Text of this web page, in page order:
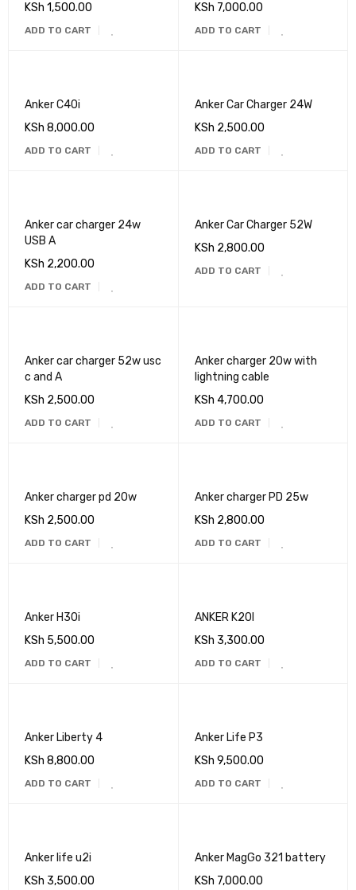
KSh 1,500.00
ADD TO CART
KSh 7,000.00
ADD TO CART
Anker C40i
KSh 8,000.00
ADD TO CART
Anker Car Charger 24W
KSh 2,500.00
ADD TO CART
Anker car charger 24w
USB A
KSh 2,200.00
ADD TO CART
Anker Car Charger 52W
KSh 2,800.00
ADD TO CART
Anker car charger 52w usc
c and A
KSh 2,500.00
ADD TO CART
Anker charger 20w with
lightning cable
KSh 4,700.00
ADD TO CART
Anker charger pd 20w
KSh 2,500.00
ADD TO CART
Anker charger PD 25w
KSh 2,800.00
ADD TO CART
Anker H30i
KSh 5,500.00
ADD TO CART
ANKER K20I
KSh 3,300.00
ADD TO CART
Anker Liberty 4
KSh 8,800.00
ADD TO CART
Anker Life P3
KSh 9,500.00
ADD TO CART
Anker life u2i
KSh 3,500.00
Anker MagGo 321 battery
KSh 7,000.00